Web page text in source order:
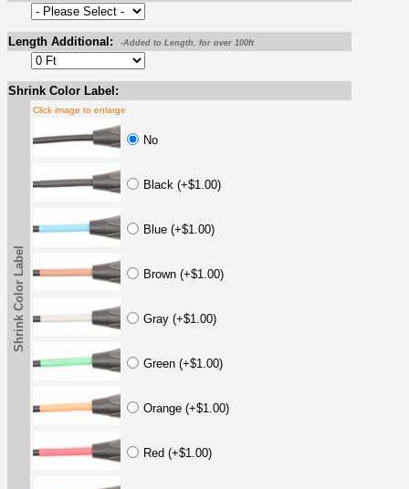
Length Additional: -Added to Length, for over 100ft
Shrink Color Label:
Shrink Color Label
Click image to enlarge
No
Black (+$1.00)
Blue (+$1.00)
Brown (+$1.00)
Gray (+$1.00)
Green (+$1.00)
Orange (+$1.00)
Red (+$1.00)